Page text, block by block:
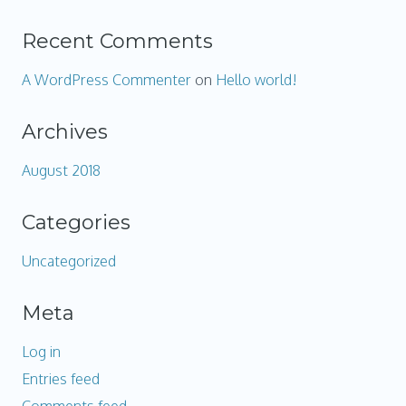
Recent Comments
A WordPress Commenter on Hello world!
Archives
August 2018
Categories
Uncategorized
Meta
Log in
Entries feed